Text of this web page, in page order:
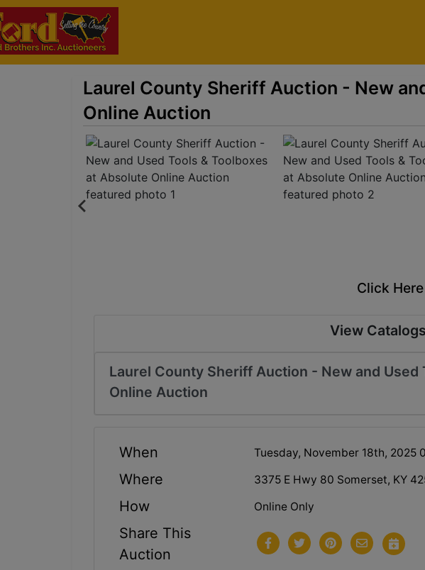
Laurel County Sheriff Auction - New
Online Auction
Click
View Catalogs
Laurel County Sheriff Auction - New and Used
Online Auction
When Tuesday, November 18th, 2025
Where 3375 E Hwy 80 Somerset, KY
How Online Only
Share This
Auction